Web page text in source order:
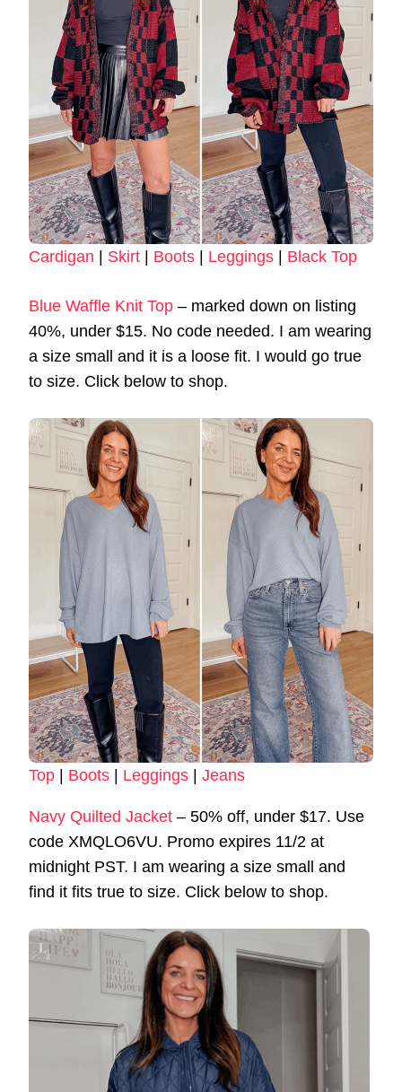
Cardigan | Skirt | Boots | Leggings | Black Top
Blue Waffle Knit Top – marked down on listing
40%, under $15. No code needed. I am wearing
a size small and it is a loose fit. I would go true
to size. Click below to shop.
Top | Boots | Leggings | Jeans
Navy Quilted Jacket – 50% off, under $17. Use
code XMQLO6VU. Promo expires 11/2 at
midnight PST. I am wearing a size small and
find it fits true to size. Click below to shop.